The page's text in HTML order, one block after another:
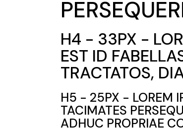
H4 - 33PX -
EST ID
TRACTATOS,
H5 - 25PX - LOREM
TACIMATES
ADHUC PROPRIAE